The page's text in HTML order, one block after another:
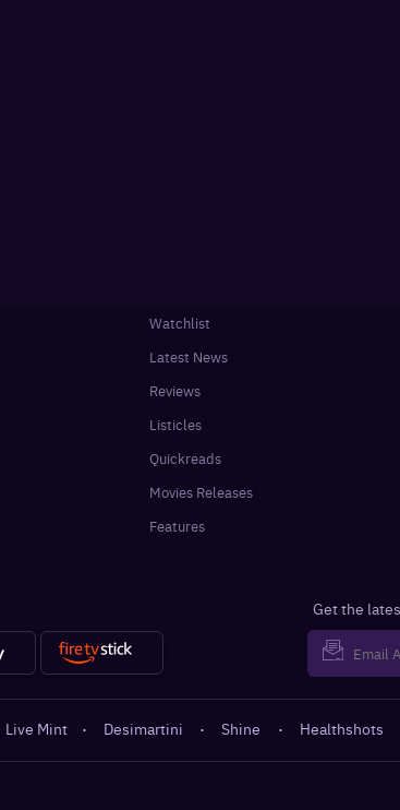
Watchlist
Latest News
Reviews
Listicles
Quickreads
Movies Releases
Features
Get the
Live Mint · Desimartini · Shine · Healthshots